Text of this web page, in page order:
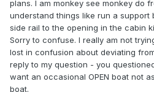
plans. I am monkey see monkey do
understand things like run a support
side rail to the opening in the cabin
Sorry to confuse. I really am not
lost in confusion about deviating
reply to my question - you
want an occasional OPEN boat not
boat.